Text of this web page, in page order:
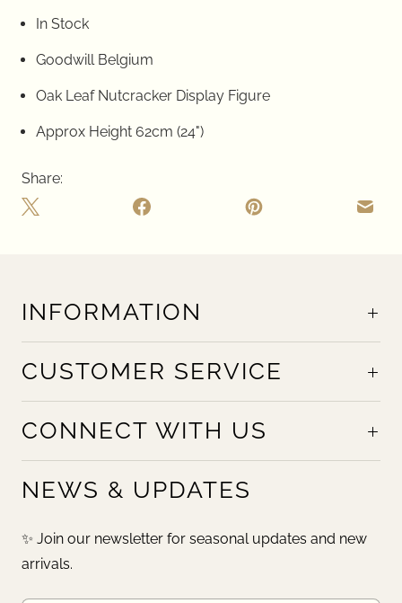
In Stock
Goodwill Belgium
Oak Leaf Nutcracker Display Figure
Approx Height 62cm (24")
Share:
INFORMATION
CUSTOMER SERVICE
CONNECT WITH US
NEWS & UPDATES
✨ Join our newsletter for seasonal updates and new
arrivals.